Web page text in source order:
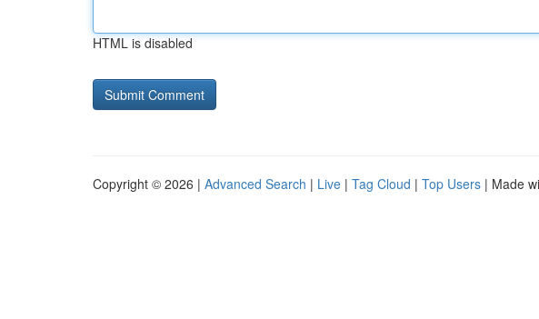
HTML is disabled
Copyright © 2026 | Advanced Search | Live | Tag Cloud | Top Users | Made